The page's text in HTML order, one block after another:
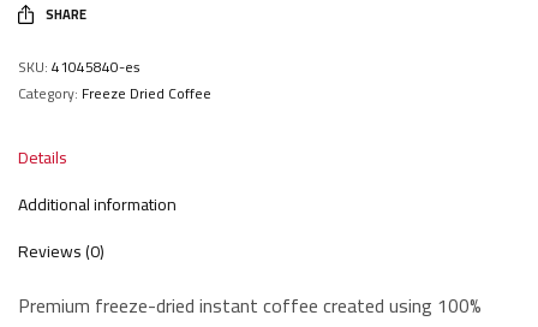
SHARE
SKU:41045840-es
Category: Freeze Dried Coffee
Details
Additional information
Reviews (0)
Premium freeze-dried instant coffee created using 100%